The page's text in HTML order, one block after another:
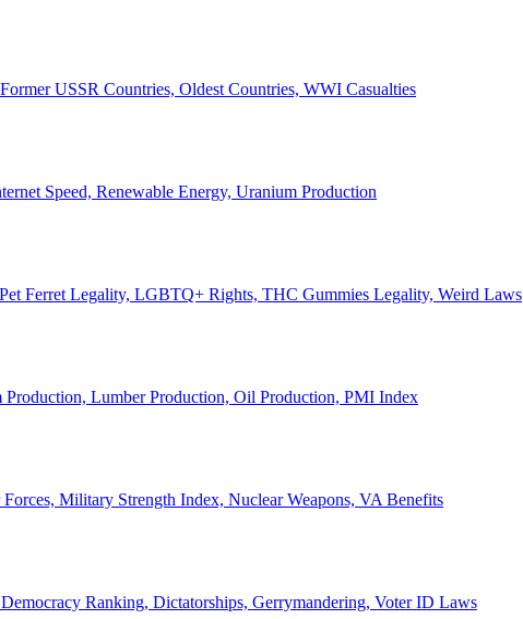
USSR Countries, Oldest Countries, WWI Casualties
Speed, Renewable Energy, Uranium Production
Ferret Legality, LGBTQ+ Rights, THC Gummies Legality, Weird Laws
Lumber Production, Oil Production, PMI Index
Military Strength Index, Nuclear Weapons, VA Benefits
Ranking, Dictatorships, Gerrymandering, Voter ID Laws